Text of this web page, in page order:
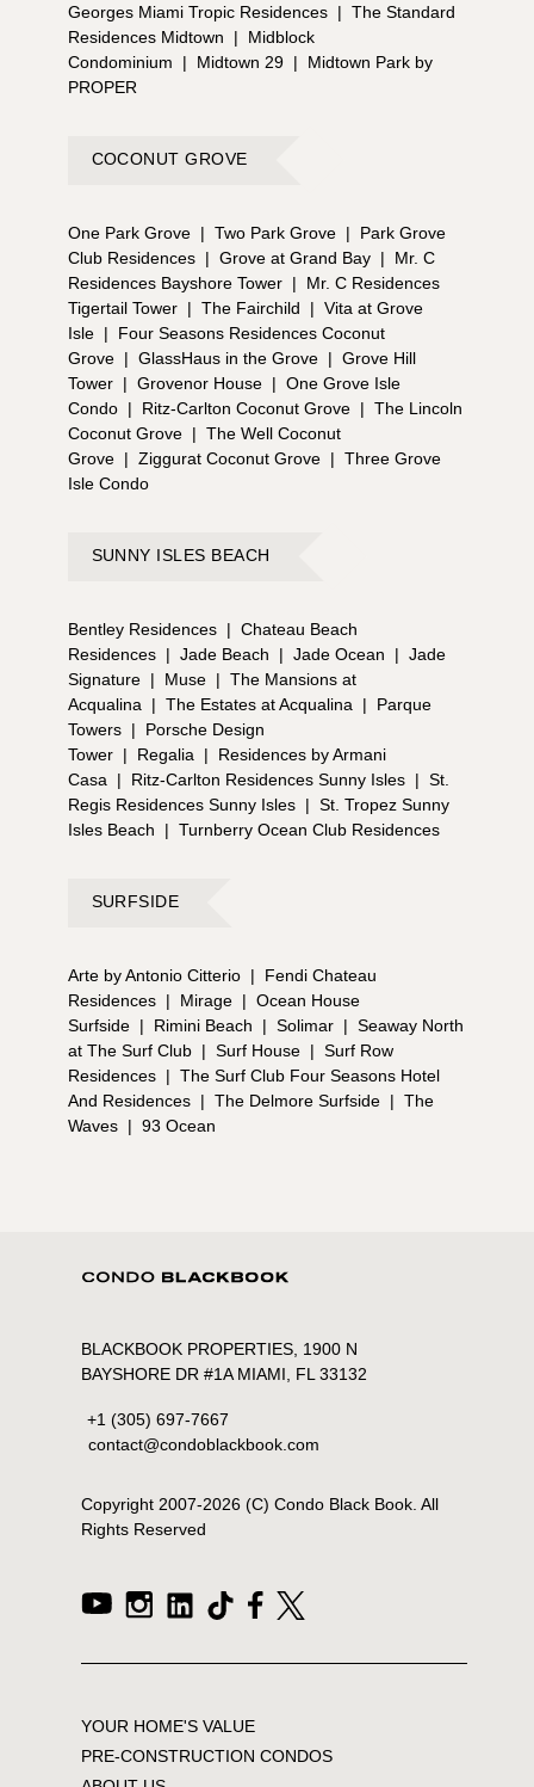
Georges Miami Tropic Residences | The Standard
Residences Midtown
|
Midblock
Condominium
| Midtown 29 |
Midtown Park by
PROPER
COCONUT GROVE
One Park Grove | Two Park Grove |
Park Grove
Club Residences | Grove at Grand Bay |
Mr. C
Residences Bayshore Tower |
Mr. C Residences
Tigertail Tower | The Fairchild | Vita at Grove
Isle |
Four Seasons Residences Coconut
Grove | GlassHaus in the Grove | Grove Hill
Tower | Grovenor House | One Grove Isle
Condo | Ritz-Carlton Coconut Grove | The Lincoln
Coconut Grove | The Well Coconut
Grove | Ziggurat Coconut Grove | Three Grove
Isle Condo
SUNNY ISLES BEACH
Bentley Residences | Chateau Beach
Residences | Jade Beach | Jade Ocean | Jade
Signature | Muse | The Mansions at
Acqualina
| The Estates at Acqualina |
Parque
Towers |
Porsche Design
Tower | Regalia |
Residences by Armani
Casa
| Ritz-Carlton Residences Sunny Isles | St.
Regis Residences Sunny Isles | St. Tropez Sunny
Isles Beach
| Turnberry Ocean Club Residences
SURFSIDE
Arte by Antonio Citterio |
Fendi Chateau
Residences | Mirage | Ocean House
Surfside | Rimini Beach | Solimar | Seaway North
at The Surf Club | Surf House | Surf Row
Residences | The Surf Club Four Seasons Hotel
And Residences | The Delmore Surfside | The
Waves | 93 Ocean
BLACKBOOK PROPERTIES, 1900 N
BAYSHORE DR #1A MIAMI, FL 33132
+1 (305) 697-7667
contact@condoblackbook.com
Copyright 2007-2026(C) Condo Black Book. All
Rights Reserved
YOUR HOME'S VALUE
PRE-CONSTRUCTION CONDOS